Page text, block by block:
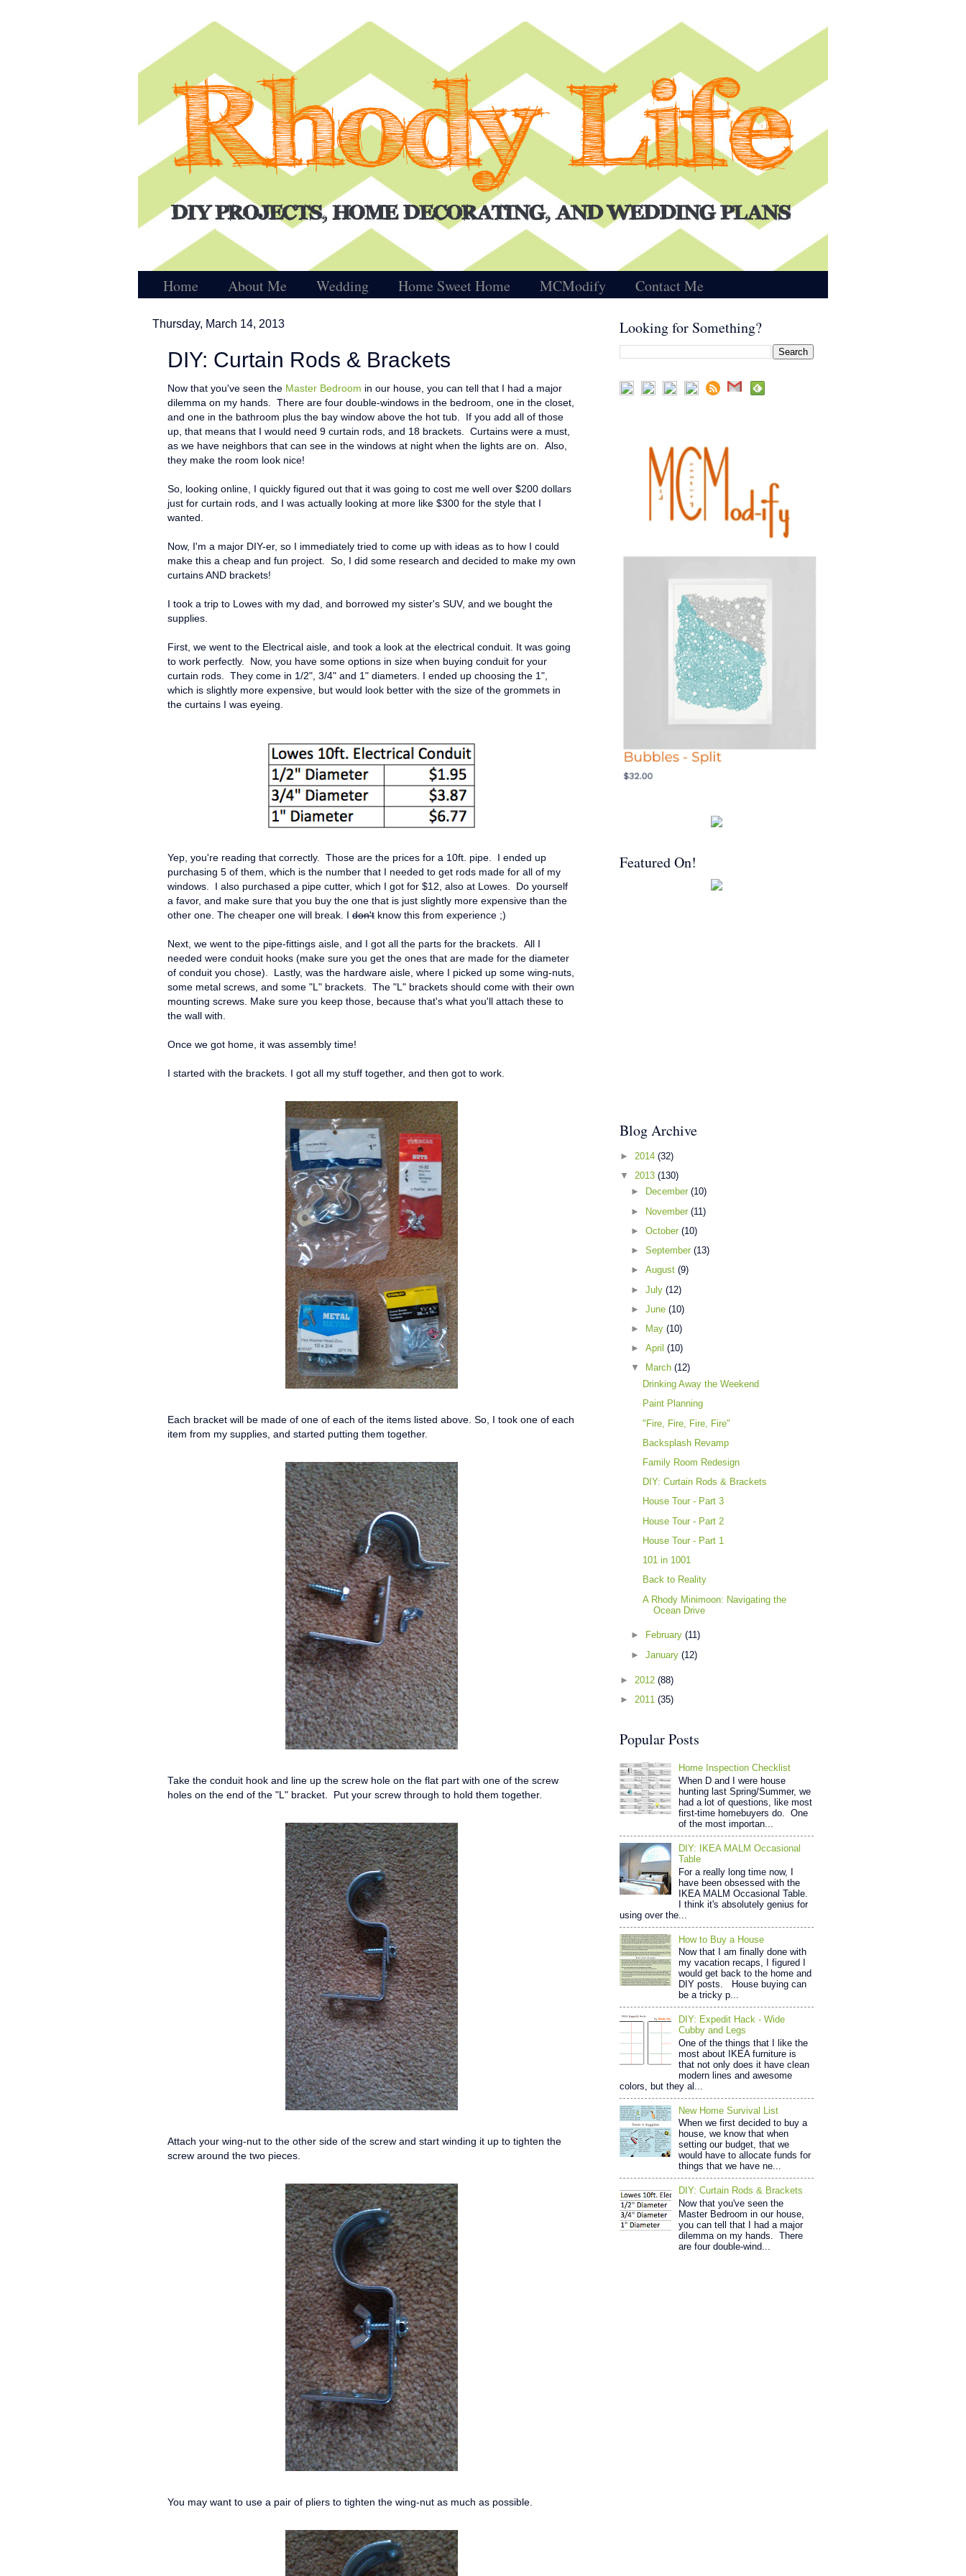
Home About Me Wedding Home Sweet Home MCModify Contact Me
Thursday, March 14, 2013
DIY: Curtain Rods & Brackets
Now that you've seen the Master Bedroom in our house, you can tell that I had a major
dilemma on my hands. There are four double-windows in the bedroom, one in the closet,
and one in the bathroom plus the bay window above the hot tub. If you add all of those
up, that means that I would need 9 curtain rods, and 18 brackets. Curtains were a must,
as we have neighbors that can see in the windows at night when the lights are on. Also,
they make the room look nice!
So, looking online, I quickly figured out that it was going to cost me well over $200 dollars
just for curtain rods, and I was actually looking at more like $300 for the style that I
wanted.
Now, I'm a major DIY-er, so I immediately tried to come up with ideas as to how I could
make this a cheap and fun project. So, I did some research and decided to make my own
curtains AND brackets!
I took a trip to Lowes with my dad, and borrowed my sister's SUV, and we bought the
supplies.
First, we went to the Electrical aisle, and took a look at the electrical conduit. It was going
to work perfectly. Now, you have some options in size when buying conduit for your
curtain rods. They come in 1/2", 3/4" and 1" diameters. I ended up choosing the 1",
which is slightly more expensive, but would look better with the size of the grommets in
the curtains I was eyeing.
Yep, you're reading that correctly. Those are the prices for a 10ft. pipe. I ended up
purchasing 5 of them, which is the number that I needed to get rods made for all of my
windows. I also purchased a pipe cutter, which I got for $12, also at Lowes. Do yourself
a favor, and make sure that you buy the one that is just slightly more expensive than the
other one. The cheaper one will break. I don't know this from experience ;)
Next, we went to the pipe-fittings aisle, and I got all the parts for the brackets. All I
needed were conduit hooks (make sure you get the ones that are made for the diameter
of conduit you chose). Lastly, was the hardware aisle, where I picked up some wing-nuts,
some metal screws, and some "L" brackets. The "L" brackets should come with their own
mounting screws. Make sure you keep those, because that's what you'll attach these to
the wall with.
Once we got home, it was assembly time!
I started with the brackets. I got all my stuff together, and then got to work.
Each bracket will be made of one of each of the items listed above. So, I took one of each
item from my supplies, and started putting them together.
Take the conduit hook and line up the screw hole on the flat part with one of the screw
holes on the end of the "L" bracket. Put your screw through to hold them together.
Attach your wing-nut to the other side of the screw and start winding it up to tighten the
screw around the two pieces.
You may want to use a pair of pliers to tighten the wing-nut as much as possible.
Looking for Something?
Featured On!
Blog Archive
► 2014 (32)
▼ 2013 (130)
►
December(10)
► November(11)
►October(10)
►September(13)
►August(9)
►July(12)
►June(10)
►
May(10)
►April(10)
▼
March(12)
Drinking Away the Weekend
Paint Planning
"Fire, Fire, Fire, Fire"
Backsplash Revamp
Family Room Redesign
DIY: Curtain Rods & Brackets
House Tour - Part 3
House Tour - Part 2
House Tour - Part 1
101 in 1001
Back to Reality
A Rhody Minimoon: Navigating the
Ocean Drive
► February(11)
►January(12)
► 2012 (88)
► 2011 (35)
Popular Posts
Home Inspection Checklist
When D and I were house
hunting last Spring/Summer, we
had a lot of questions, like most
first-time homebuyers do. One
of the most importan...
DIY: IKEA MALM Occasional
Table
For a really long time now, I
have been obsessed with the
IKEA MALM Occasional Table.
I think it's absolutely genius for
using over the...
How to Buy a House
Now that I am finally done with
my vacation recaps, I figured I
would get back to the home and
DIY posts. House buying can
be a tricky p...
DIY: Expedit Hack - Wide
Cubby and Legs
One of the things that I like the
most about IKEA furniture is
that not only does it have clean
modern lines and awesome
colors, but they al...
New Home Survival List
When we first decided to buy a
house, we know that when
setting our budget, that we
would have to allocate funds for
things that we have ne...
DIY: Curtain Rods & Brackets
Now that you've seen the
Master Bedroom in our house,
you can tell that I had a major
dilemma on my hands. There
are four double-wind...